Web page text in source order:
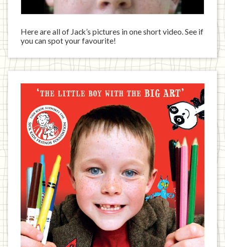
Here are all of Jack’s pictures in one short video. See if
you can spot your favourite!
Jack
written
book